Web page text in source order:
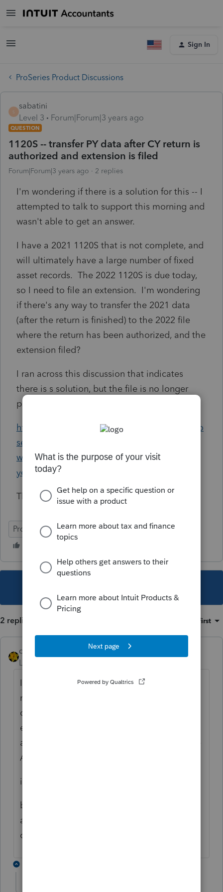
Sign In
ProSeries Product Discussions
S
sabatini
Level 3
Forum|Forum|3 years ago
QUESTION
1120S -- transfer PY data after CY return is
authorized and extension is filed
Forum|Forum|3 years ago 2 replies
I'm wondering if there is a solution for this -- I
attempted to talk to support this morning and
wasn't able to get an answer.
I have a 2021 1120S that is not complete, and
will ultimately have a large number of fixed
asset records. The 2022 1120S is due today,
so I need to file an extension. I'm wondering
if there's any way to transfer the 2021 data
(after the return is finished) to the 2022 file
where the return has been authorized, and the
extension filed?
I ran across this discussion that indicates
there is s solution, but the file is no longer
present in the post.
https://proconnect.intuit.com/community/pro
series-tax-discussions/discussion/is-there-a-
way-to-transfer-data-from-last-year-to-this-
year/01/8361#M820
Thanks in advance!
ProSeries Professional
2 replies Oldest first
dkh
Level 15
If the 1120S works like the 1040 - yes. I
recommend backing up the 2022 file - then
delete file. Retransfer the file, mark the
extension box (on Information Worksheet
and 7004), go to EFile center, select Update
Acknowledgment Status
it should then pull the extension info
but I think you will lose your PPR
authorization. Possible support can
override ..... ? .....